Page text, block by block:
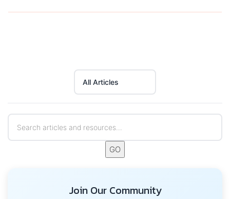
All Articles
GO
Join Our Community